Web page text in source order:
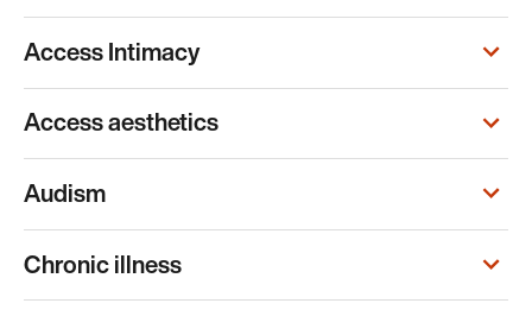
Access Intimacy
Access aesthetics
Audism
Chronic illness